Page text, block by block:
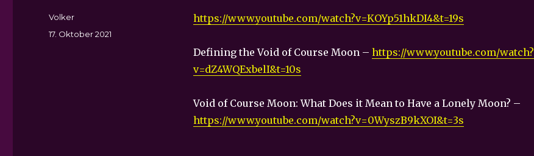
https://www.youtube.com/watch?v=KOYp51hkDI4&t=19s
Defining the Void of Course Moon – https://www.youtube.com/watch?
v=dZ4WQExbelI&t=10s
Void of Course Moon: What Does it Mean to Have a Lonely Moon? –
https://www.youtube.com/watch?v=0WyszB9kXOI&t=3s
Autor
Volker
Veröffentlicht
17. Oktober 2021